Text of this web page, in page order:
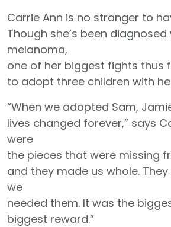
Carrie Ann is no stranger to
Though she’s been
melanoma,
one of her biggest fights thus
to adopt three children with
“When we adopted Sam,
lives changed forever,” says
were
the pieces that were missing
and they made us whole.
we
needed them. It was the
biggest reward.”